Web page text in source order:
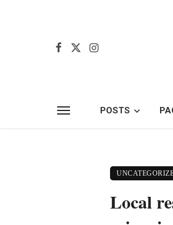
POSTS
Local